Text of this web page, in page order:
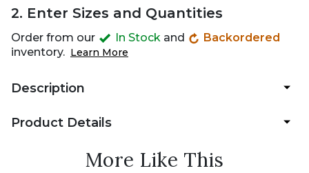
2. Enter Sizes and Quantities
Order from our In Stock and
Backordered
inventory. Learn More
Description
Product Details
More Like This